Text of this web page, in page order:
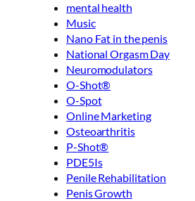
mental health
Music
Nano Fat in the penis
National Orgasm Day
Neuromodulators
O-Shot®
O-Spot
Online Marketing
Osteoarthritis
P-Shot®
PDE5Is
Penile Rehabilitation
Penis Growth